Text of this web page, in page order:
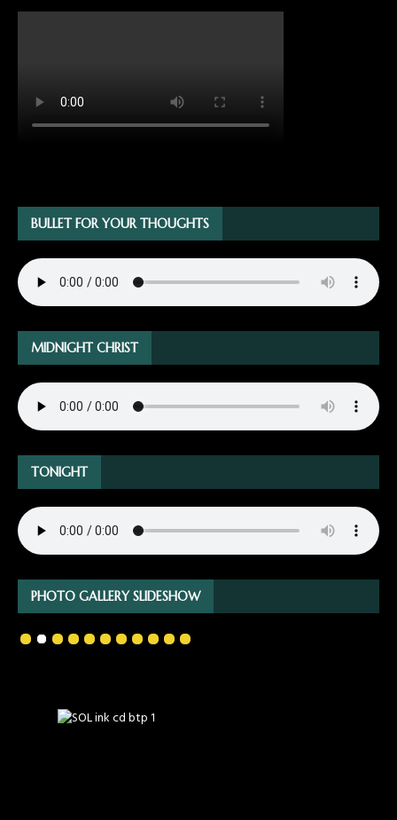
BULLET FOR YOUR THOUGHTS
MIDNIGHT CHRIST
TONIGHT
PHOTO GALLERY SLIDESHOW